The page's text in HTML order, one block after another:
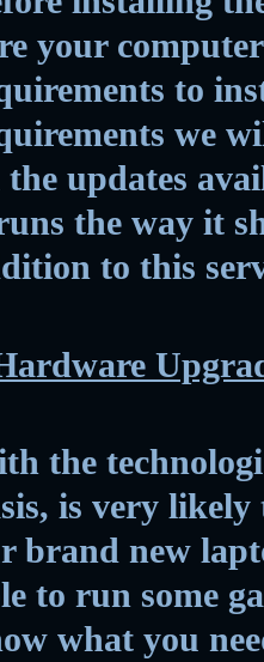
your
to
we
the updates
the way it
to this
the
is very
brand new
to run some
what you